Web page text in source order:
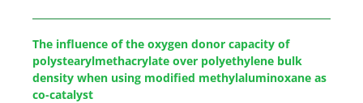
The influence of the oxygen donor capacity of
polystearylmethacrylate over polyethylene bulk
density when using modified methylaluminoxane as
co-catalyst